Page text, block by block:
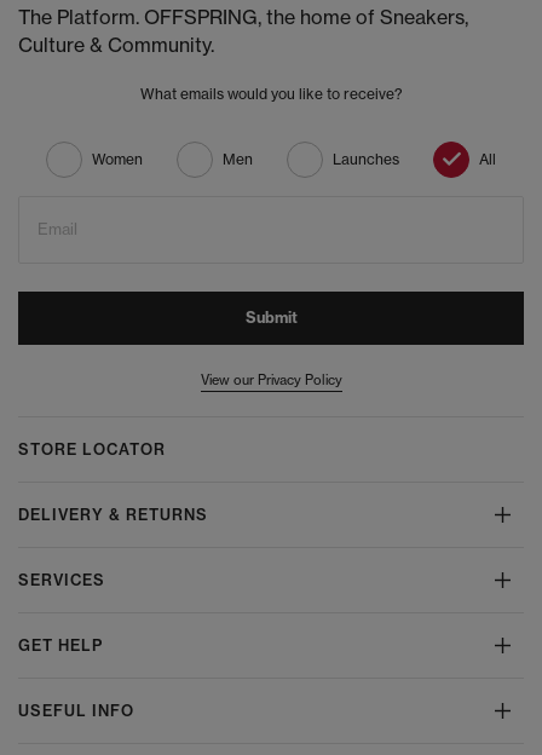
The Platform. OFFSPRING, the home of Sneakers,
Culture & Community.
What emails would you like to receive?
Women Men Launches All
Email
Submit
View our Privacy Policy
STORE LOCATOR
DELIVERY & RETURNS
SERVICES
GET HELP
USEFUL INFO